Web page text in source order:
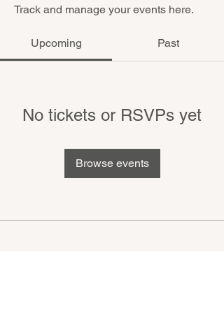
Track and manage your events here.
Upcoming Past
No tickets or RSVPs yet
Browse events